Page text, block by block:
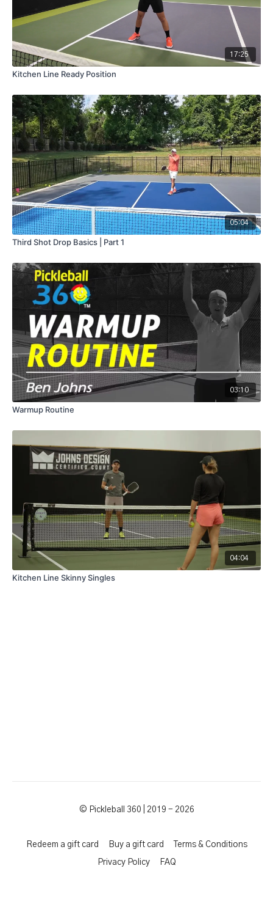
17:25
Kitchen Line Ready Position
05:04
Third Shot Drop Basics | Part 1
03:10
Warmup Routine
04:04
Kitchen Line Skinny Singles
© Pickleball 360 | 2019 - 2026
Redeem a gift card Buy a gift card Terms & Conditions
Privacy Policy FAQ